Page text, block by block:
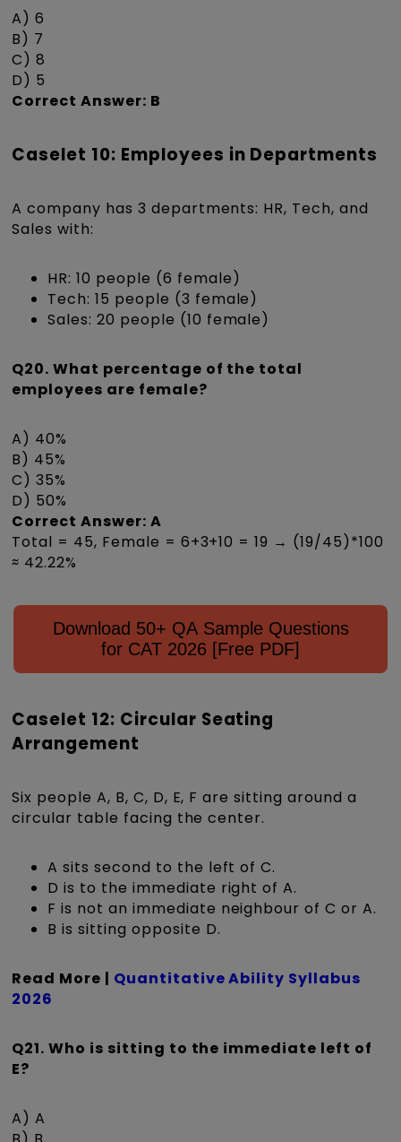
A) 6
B) 7
C) 8
D) 5
Correct Answer: B
Caselet 10: Employees in Departments
A company has 3 departments: HR, Tech, and
Sales with:
HR: 10 people (6 female)
Tech: 15 people (3 female)
Sales: 20 people (10 female)
Q20. What percentage of the total
employees are female?
A) 40%
B) 45%
C) 35%
D) 50%
Correct Answer: A
Total = 45, Female = 6+3+10 = 19 → (19/45)*100
≈ 42.22%
Download 50+ QA Sample Questions
for CAT 2026 [Free PDF]
Caselet 12: Circular Seating
Arrangement
Six people A, B, C, D, E, F are sitting around a
circular table facing the center.
A sits second to the left of C.
D is to the immediate right of A.
F is not an immediate neighbour of C or A.
B is sitting opposite D.
Read More | Quantitative Ability Syllabus
2026
Q21. Who is sitting to the immediate left of
E?
A) A